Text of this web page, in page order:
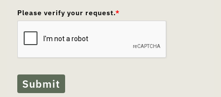
Please verify your request.*
Submit